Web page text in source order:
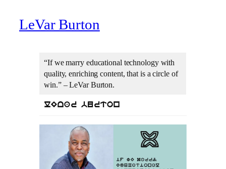
LeVar Burton
“If we marry educational technology with
quality, enriching content, that is a circle of
win.” – LeVar Burton.
lEvar burton